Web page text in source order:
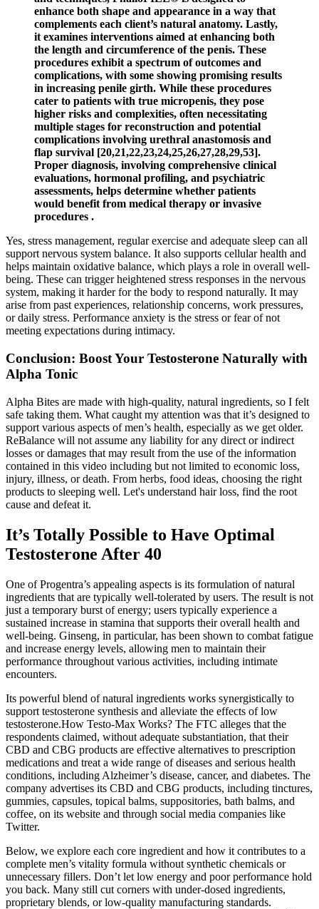
enhance both shape and appearance in a way that
complements each client’s natural anatomy. Lastly,
it examines interventions aimed at enhancing both
the length and circumference of the penis. These
procedures exhibit a spectrum of outcomes and
complications, with some showing promising results
in increasing penile girth. While these procedures
cater to patients with true micropenis, they pose
higher risks and complexities, often necessitating
multiple stages for reconstruction and potential
complications involving urethral anastomosis and
flap survival [20,21,22,23,24,25,26,27,28,29,53].
Proper diagnosis, involving comprehensive clinical
evaluations, hormonal profiling, and psychiatric
assessments, helps determine whether patients
would benefit from medical therapy or invasive
procedures .
Yes, stress management, regular exercise and adequate sleep can all
support nervous system balance. It also supports cellular health and
helps maintain oxidative balance, which plays a role in overall well-
being. These can trigger heightened stress responses in the nervous
system, making it harder for the body to respond naturally. It may
arise from past experiences, relationship concerns, work pressures,
or daily stress. Performance anxiety is the stress or fear of not
meeting expectations during intimacy.
Conclusion: Boost Your Testosterone Naturally with
Alpha Tonic
Alpha Bites are made with high-quality, natural ingredients, so I felt
safe taking them. What caught my attention was that it’s designed to
support various aspects of men’s health, especially as we get older.
ReBalance will not assume any liability for any direct or indirect
losses or damages that may result from the use of the information
contained in this video including but not limited to economic loss,
injury, illness, or death. From herbs, food ideas, choosing the right
products to sleeping well. Let's understand hair loss, find the root
cause and defeat it.
It’s Totally Possible to Have Optimal
Testosterone After 40
One of Progentra’s appealing aspects is its formulation of natural
ingredients that are typically well-tolerated by users. The result is not
just a temporary burst of energy; users typically experience a
sustained increase in stamina that supports their overall health and
well-being. Ginseng, in particular, has been shown to combat fatigue
and increase energy levels, allowing men to maintain their
performance throughout various activities, including intimate
encounters.
Its powerful blend of natural ingredients works synergistically to
support testosterone synthesis and alleviate the effects of low
testosterone.How Testo-Max Works? The FTC alleges that the
respondents claimed, without adequate substantiation, that their
CBD and CBG products are effective alternatives to prescription
medications and treat a wide range of diseases and serious health
conditions, including Alzheimer’s disease, cancer, and diabetes. The
company advertises its CBD and CBG products, including tinctures,
gummies, capsules, topical balms, suppositories, bath balms, and
coffee, on its website and through social media companies like
Twitter.
Below, we explore each core ingredient and how it contributes to a
complete men’s vitality formula without synthetic chemicals or
unnecessary fillers. Don’t let low energy and poor performance hold
you back. Many still cut corners with under-dosed ingredients,
proprietary blends, or low-quality manufacturing standards.